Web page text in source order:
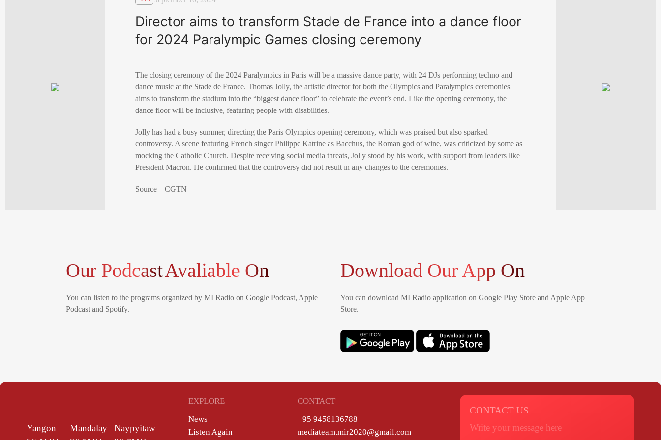
Director aims to transform Stade de France into a dance floor
for 2024 Paralympic Games closing ceremony
The closing ceremony of the 2024 Paralympics in Paris will be a massive dance party, with 24 DJs performing techno and
dance music at the Stade de France. Thomas Jolly, the artistic director for both the Olympics and Paralympics ceremonies,
aims to transform the stadium into the “biggest dance floor” to celebrate the event’s end. Like the opening ceremony, the
dance floor will be inclusive, featuring people with disabilities.
Jolly has had a busy summer, directing the Paris Olympics opening ceremony, which was praised but also sparked
controversy. A scene featuring French singer Philippe Katrine as Bacchus, the Roman god of wine, was criticized by some as
mocking the Catholic Church. Despite receiving social media threats, Jolly stood by his work, with support from leaders like
President Macron. He confirmed that the controversy did not result in any changes to the ceremonies.
Source – CGTN
Our PodcastAvaliable On
You can listen to the programs organized by MI Radio on Google Podcast, Apple
Podcast and Spotify.
Download Our App On
You can download MI Radio application on Google Play Store and Apple App
Store.
Yangon
Mandalay
Naypyitaw
EXPLORE
News
Listen Again
CONTACT
+95 9458136788
mediateam.mir2020@gmail.com
CONTACT US